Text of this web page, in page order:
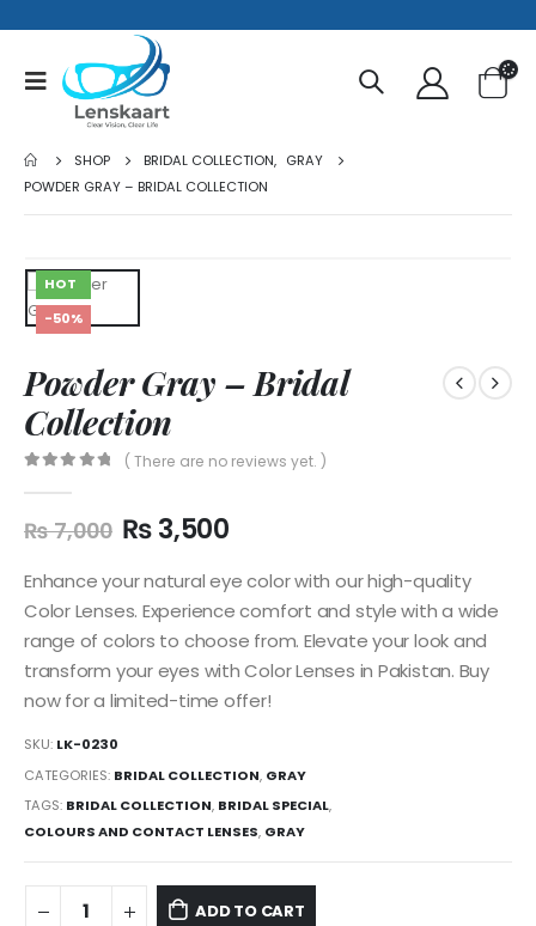
SHOP BRIDAL COLLECTION, GRAY
POWDER GRAY – BRIDAL COLLECTION
HOT
-50%
Powder Gray – Bridal
Collection
( There are no reviews yet. )
₨7,000 ₨3,500
Enhance your natural eye color with our high-quality
Color Lenses. Experience comfort and style with a wide
range of colors to choose from. Elevate your look and
transform your eyes with Color Lenses in Pakistan. Buy
now for a limited-time offer!
SKU: LK-0230
CATEGORIES: BRIDAL COLLECTION, GRAY
TAGS: BRIDAL COLLECTION, BRIDAL SPECIAL,
COLOURS AND CONTACT LENSES, GRAY
ADD TO CART